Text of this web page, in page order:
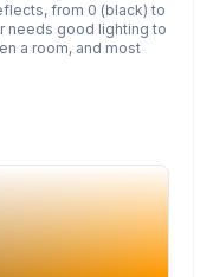
from 0 (black) to
needs good lighting to
a room, and most